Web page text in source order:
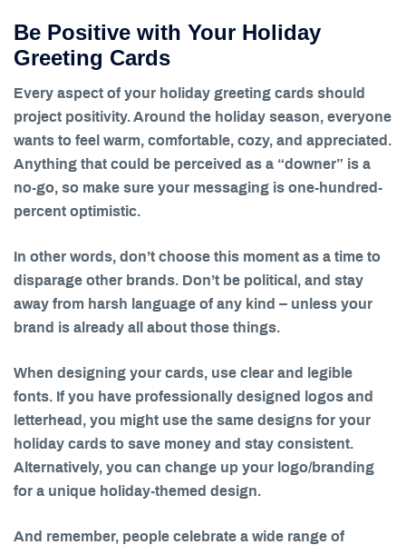
Be Positive with Your Holiday
Greeting Cards
Every aspect of your holiday greeting cards should
project positivity. Around the holiday season, everyone
wants to feel warm, comfortable, cozy, and appreciated.
Anything that could be perceived as a “downer” is a
no-go, so make sure your messaging is one-hundred-
percent optimistic.
In other words, don’t choose this moment as a time to
disparage other brands. Don’t be political, and stay
away from harsh language of any kind – unless your
brand is already all about those things.
When designing your cards, use clear and legible
fonts. If you have professionally designed logos and
letterhead, you might use the same designs for your
holiday cards to save money and stay consistent.
Alternatively, you can change up your logo/branding
for a unique holiday-themed design.
And remember, people celebrate a wide range of